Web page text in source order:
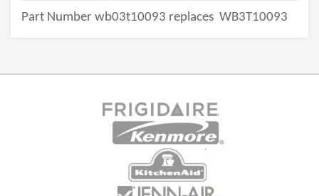
Part Number wb03t10093 replaces WB3T10093